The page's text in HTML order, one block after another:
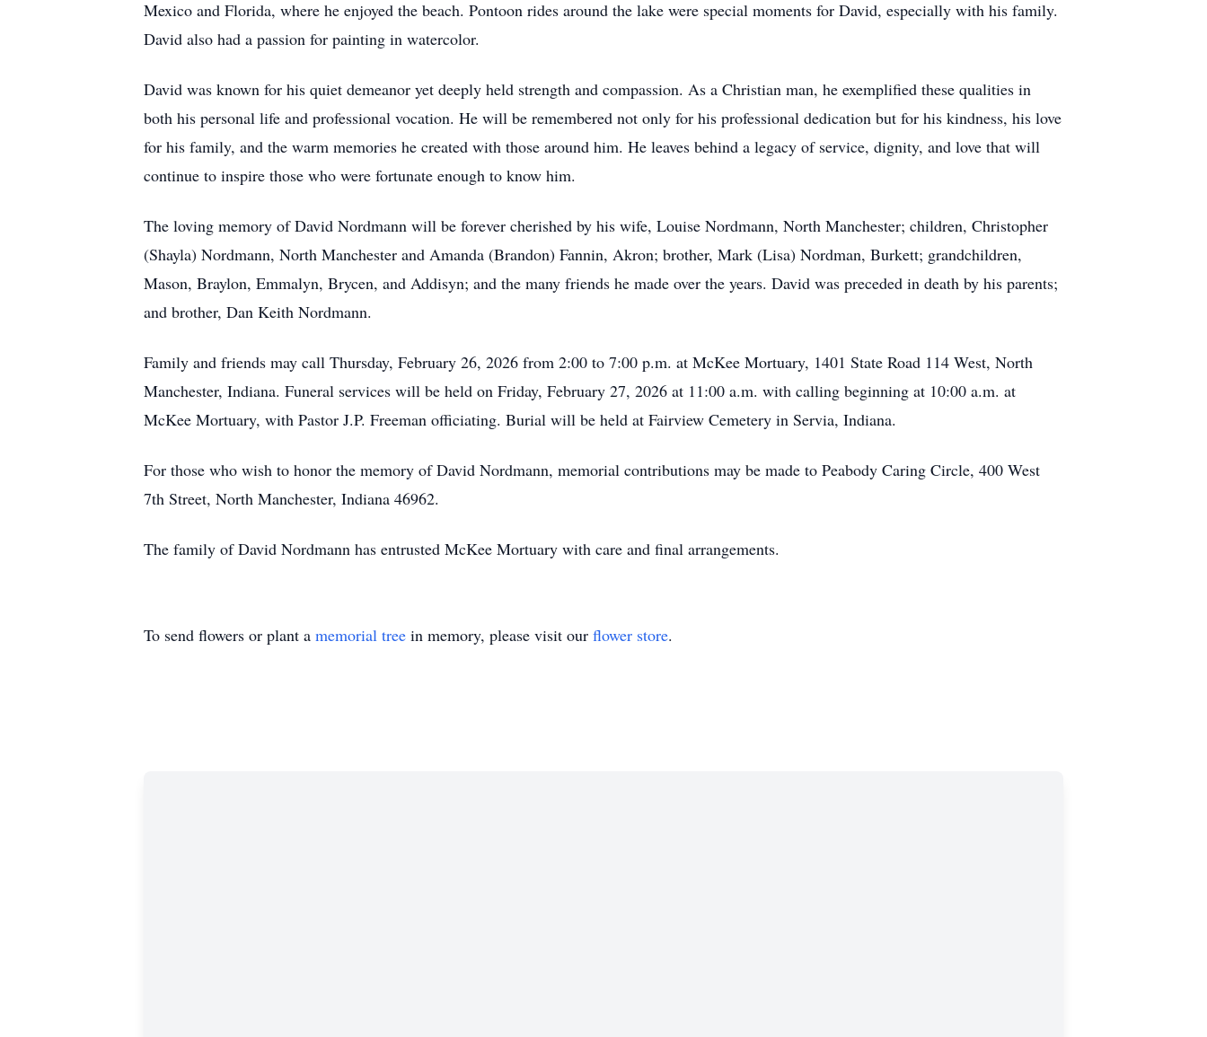
Mexico and Florida, where he enjoyed the beach. Pontoon rides around the lake were special moments for David, especially with his family.
David also had a passion for painting in watercolor.
David was known for his quiet demeanor yet deeply held strength and compassion. As a Christian man, he exemplified these qualities in
both his personal life and professional vocation. He will be remembered not only for his professional dedication but for his kindness, his love
for his family, and the warm memories he created with those around him. He leaves behind a legacy of service, dignity, and love that will
continue to inspire those who were fortunate enough to know him.
The loving memory of David Nordmann will be forever cherished by his wife, Louise Nordmann, North Manchester; children, Christopher
(Shayla) Nordmann, North Manchester and Amanda (Brandon) Fannin, Akron; brother, Mark (Lisa) Nordman, Burkett; grandchildren,
Mason, Braylon, Emmalyn, Brycen, and Addisyn; and the many friends he made over the years. David was preceded in death by his parents;
and brother, Dan Keith Nordmann.
Family and friends may call Thursday, February 26, 2026 from 2:00 to 7:00 p.m. at McKee Mortuary, 1401 State Road 114 West, North
Manchester, Indiana. Funeral services will be held on Friday, February 27, 2026 at 11:00 a.m. with calling beginning at 10:00 a.m. at
McKee Mortuary, with Pastor J.P. Freeman officiating. Burial will be held at Fairview Cemetery in Servia, Indiana.
For those who wish to honor the memory of David Nordmann, memorial contributions may be made to Peabody Caring Circle, 400 West
7th Street, North Manchester, Indiana 46962.
The family of David Nordmann has entrusted McKee Mortuary with care and final arrangements.
To send flowers or plant a memorial tree in memory, please visit our flower store.